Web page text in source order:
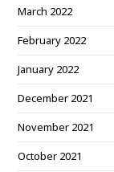
March 2022
February 2022
January 2022
December 2021
November 2021
October 2021